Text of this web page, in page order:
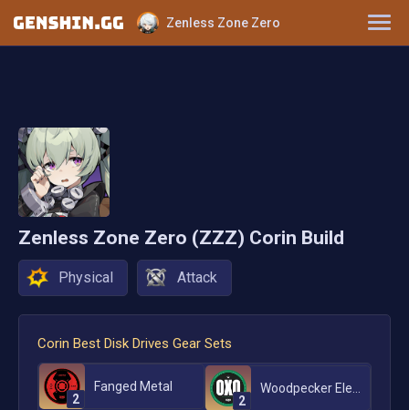
Zenless Zone Zero
Zenless Zone Zero (ZZZ) Corin Build
Physical Attack
Corin Best Disk Drives Gear Sets
Fanged Metal
2
2